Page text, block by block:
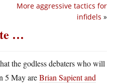
More aggressive tactics for
infidels »
…
the godless debaters who will
5 May areBrian Sapient and